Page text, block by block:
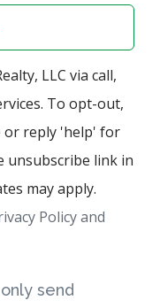
LLC via call,
To opt-out,
or reply 'help' for
unsubscribe link in
may apply.
Policy and
send